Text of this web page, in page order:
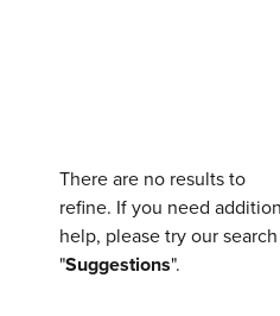
There are no results to
refine. If you need
help, please try our search
"Suggestions".